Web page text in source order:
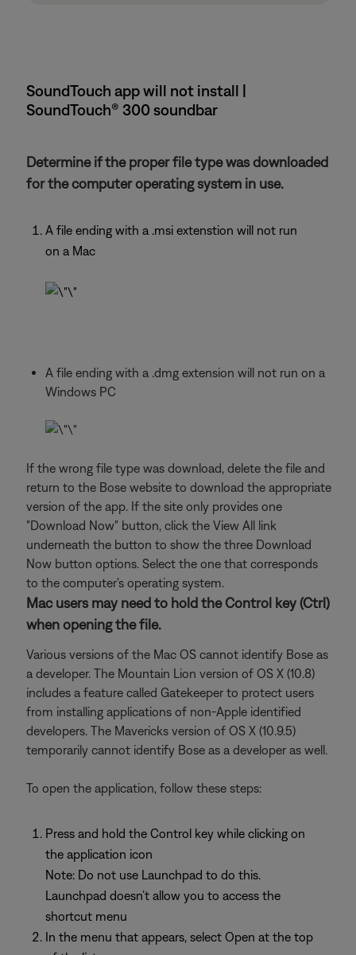
SoundTouch app will not install |
SoundTouch® 300 soundbar
Determine if the proper file type was downloaded
for the computer operating system in use.
A file ending with a .msi extenstion will not run
on a Mac
A file ending with a .dmg extension will not run on a
Windows PC
If the wrong file type was download, delete the file and
return to the Bose website to download the appropriate
version of the app. If the site only provides one
"Download Now" button, click the View All link
underneath the button to show the three Download
Now button options. Select the one that corresponds
to the computer's operating system.
Mac users may need to hold the Control key (Ctrl)
when opening the file.
Various versions of the Mac OS cannot identify Bose as
a developer. The Mountain Lion version of OS X (10.8)
includes a feature called Gatekeeper to protect users
from installing applications of non-Apple identified
developers. The Mavericks version of OS X (10.9.5)
temporarily cannot identify Bose as a developer as well.
To open the application, follow these steps:
Press and hold the Control key while clicking on
the application icon
Note: Do not use Launchpad to do this.
Launchpad doesn’t allow you to access the
shortcut menu
In the menu that appears, select Open at the top